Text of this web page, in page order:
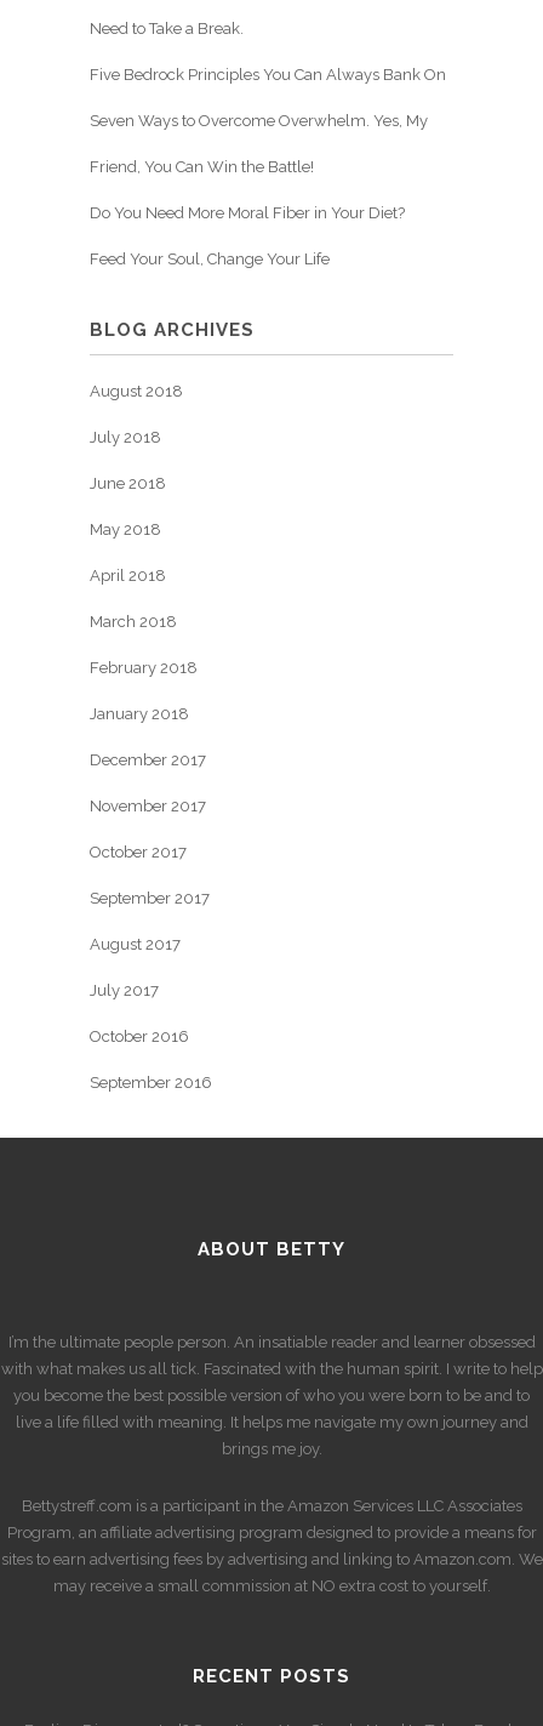
Need to Take a Break.
Five Bedrock Principles You Can Always Bank On
Seven Ways to Overcome Overwhelm. Yes, My
Friend, You Can Win the Battle!
Do You Need More Moral Fiber in Your Diet?
Feed Your Soul, Change Your Life
BLOG ARCHIVES
August 2018
July 2018
June 2018
May 2018
April 2018
March 2018
February 2018
January 2018
December 2017
November 2017
October 2017
September 2017
August 2017
July 2017
October 2016
September 2016
ABOUT BETTY
I’m the ultimate people person. An insatiable reader and learner obsessed
with what makes us all tick. Fascinated with the human spirit. I write to help
you become the best possible version of who you were born to be and to
live a life filled with meaning. It helps me navigate my own journey and
brings me joy.
Bettystreff.com is a participant in the Amazon Services LLC Associates
Program, an affiliate advertising program designed to provide a means for
sites to earn advertising fees by advertising and linking to Amazon.com. We
may receive a small commission at NO extra cost to yourself.
RECENT POSTS